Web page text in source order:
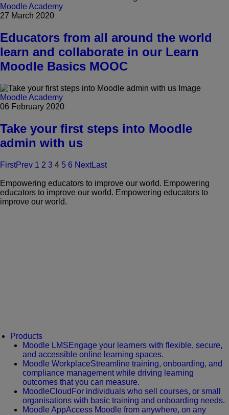
Moodle Academy
27 March 2020
Educators from all around the world
learn and collaborate in our Learn
Moodle Basics MOOC
Moodle Academy
06 February 2020
Take your first steps into Moodle
admin with us
FirstPrev 1 2 3 4 5 6 NextLast
Empowering educators to improve our world. Empowering
educators to improve our world. Empowering educators to
improve our world.
Products
Moodle LMS Engage your learners with flexible, secure,
and accessible online learning spaces.
Moodle WorkplaceStreamline training, onboarding, and
compliance management while driving learning
outcomes that you can measure.
MoodleCloud For individuals who sell courses, or small
organisations with basic training and onboarding needs.
Moodle AppAccess Moodle from anywhere, on any